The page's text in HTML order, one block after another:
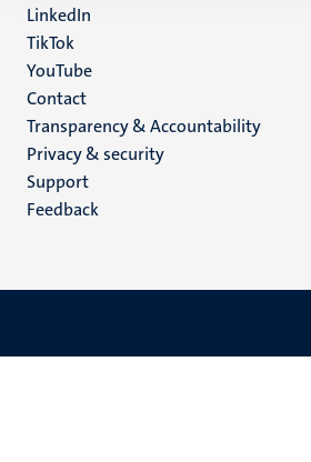
LinkedIn
TikTok
YouTube
Menu
footer
(EN)
Contact
Transparency & Accountability
Privacy & security
Support
Feedback